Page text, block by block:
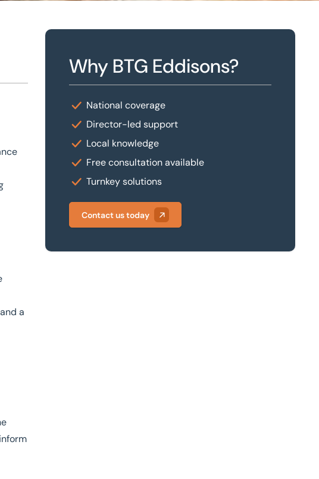
a
Why BTG Eddisons?
National coverage
Director-led support
Local knowledge
Free consultation available
Turnkey solutions
Contact us today